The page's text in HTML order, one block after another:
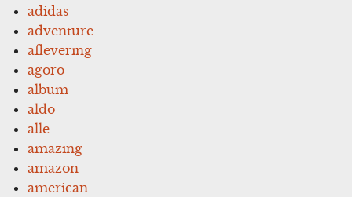
adidas
adventure
aflevering
agoro
album
aldo
alle
amazing
amazon
american